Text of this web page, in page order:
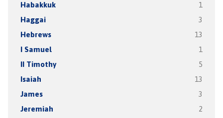
Habakkuk 1
Haggai 3
Hebrews 13
I Samuel 1
II Timothy 5
Isaiah 13
James 3
Jeremiah 2